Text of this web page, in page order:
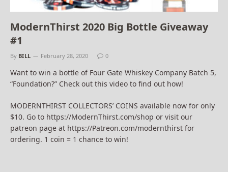
ModernThirst 2020 Big Bottle Giveaway
#1
By BILL February 28, 2020 0
Want to win a bottle of Four Gate Whiskey Company Batch 5,
“Foundation?” Check out this video to find out how!
MODERNTHIRST COLLECTORS’ COINS available now for only
$10. Go to https://ModernThirst.com/shop or visit our
patreon page at https://Patreon.com/modernthirst for
ordering. 1 coin = 1 chance to win!